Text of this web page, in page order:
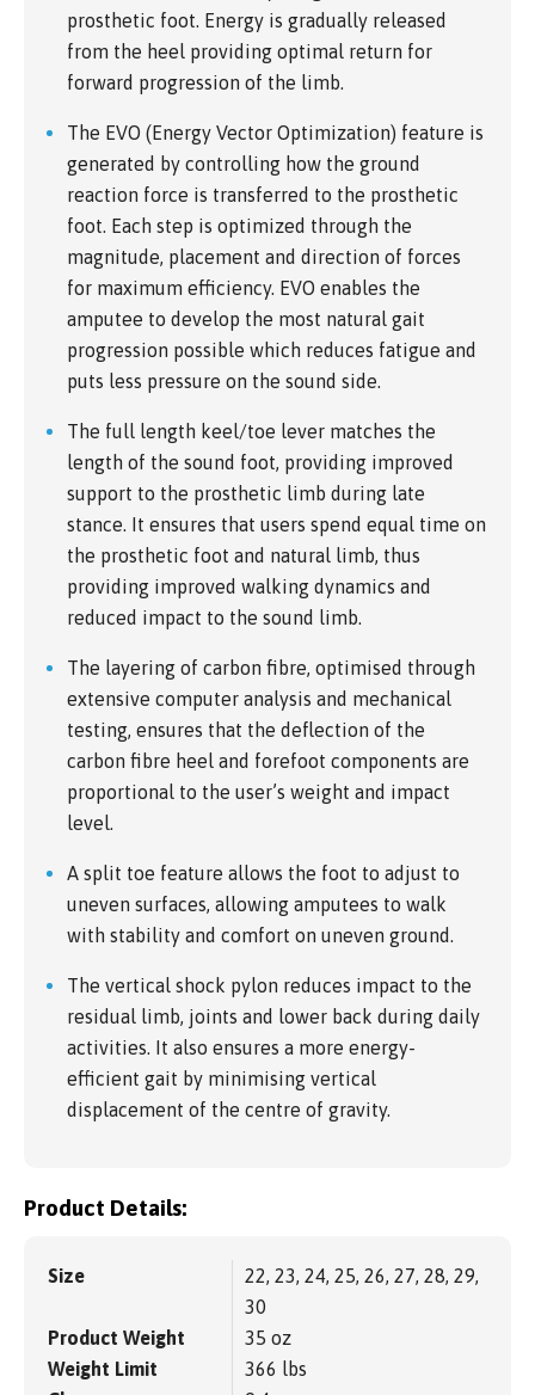
prosthetic foot. Energy is gradually released
from the heel providing optimal return for
forward progression of the limb.
The EVO (Energy Vector Optimization) feature is
generated by controlling how the ground
reaction force is transferred to the prosthetic
foot. Each step is optimized through the
magnitude, placement and direction of forces
for maximum efficiency. EVO enables the
amputee to develop the most natural gait
progression possible which reduces fatigue and
puts less pressure on the sound side.
The full length keel/toe lever matches the
length of the sound foot, providing improved
support to the prosthetic limb during late
stance. It ensures that users spend equal time on
the prosthetic foot and natural limb, thus
providing improved walking dynamics and
reduced impact to the sound limb.
The layering of carbon fibre, optimised through
extensive computer analysis and mechanical
testing, ensures that the deflection of the
carbon fibre heel and forefoot components are
proportional to the user’s weight and impact
level.
A split toe feature allows the foot to adjust to
uneven surfaces, allowing amputees to walk
with stability and comfort on uneven ground.
The vertical shock pylon reduces impact to the
residual limb, joints and lower back during daily
activities. It also ensures a more energy-
efficient gait by minimising vertical
displacement of the centre of gravity.
Product Details:
Size
22, 23, 24, 25, 26, 27, 28, 29,
30
Product Weight
35 oz
Weight Limit
366 lbs